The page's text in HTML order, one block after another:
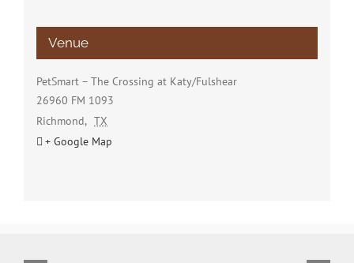
Venue
PetSmart – The Crossing at Katy/Fulshear
26960 FM 1093
Richmond, TX
+ Google Map